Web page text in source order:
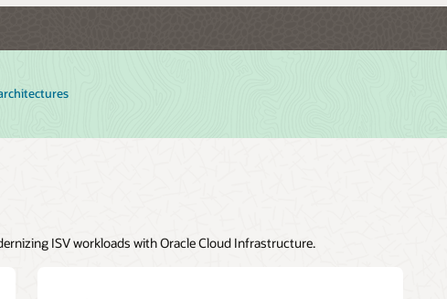
ISV workloads with Oracle Cloud Infrastructure.